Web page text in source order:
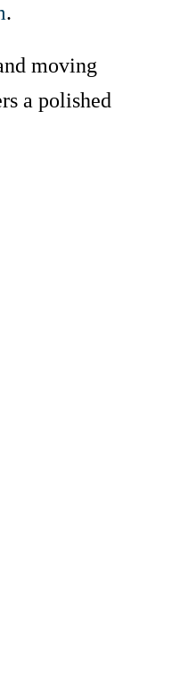
.
moving
a polished